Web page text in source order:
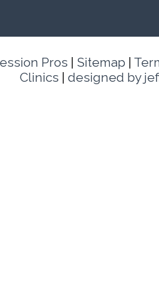
Pros Sitemap
Clinics
designed by